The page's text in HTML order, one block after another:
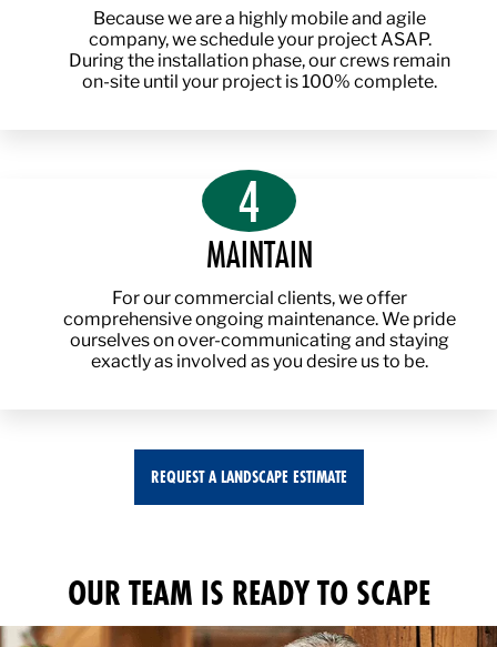
Because we are a highly mobile and agile
company, we schedule your project ASAP.
During the installation phase, our crews remain
on-site until your project is 100% complete.
4
MAINTAIN
For our commercial clients, we offer
comprehensive ongoing maintenance. We pride
ourselves on over-communicating and staying
exactly as involved as you desire us to be.
REQUEST A LANDSCAPE ESTIMATE
OUR TEAM IS READY TO SCAPE